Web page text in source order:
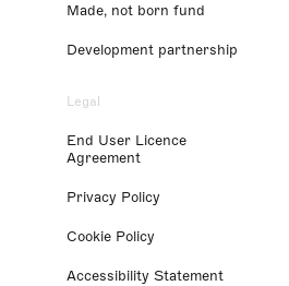
Made, not born fund
Development partnership
Legal
End User Licence
Agreement
Privacy Policy
Cookie Policy
Accessibility Statement